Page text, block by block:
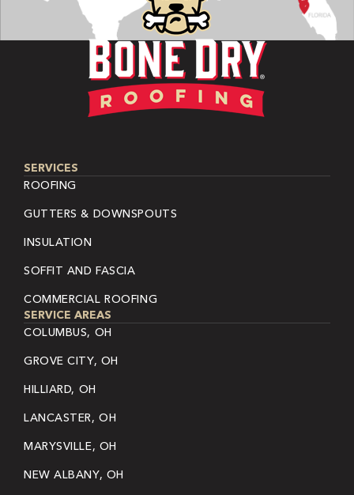
SERVICES
ROOFING
GUTTERS & DOWNSPOUTS
INSULATION
SOFFIT AND FASCIA
COMMERCIAL ROOFING
SERVICE AREAS
COLUMBUS, OH
GROVE CITY, OH
HILLIARD, OH
LANCASTER, OH
MARYSVILLE, OH
NEW ALBANY, OH